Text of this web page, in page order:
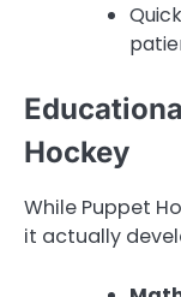
Hockey
While Puppet
it actually